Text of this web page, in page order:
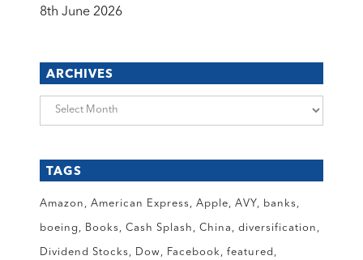
8th June 2026
ARCHIVES
Archives
TAGS
Amazon American Express Apple AVY banks
boeing Books Cash Splash China diversification
Dividend Stocks Dow Facebook featured